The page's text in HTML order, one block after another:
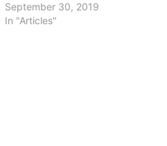
September 30, 2019
In "Articles"